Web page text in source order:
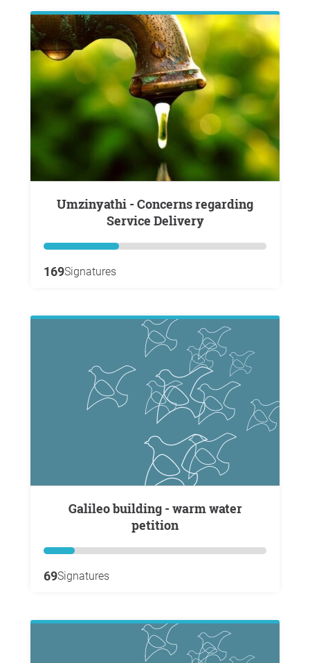
Umzinyathi - Concerns regarding
Service Delivery
169Signatures
Galileo building - warm water
petition
69Signatures